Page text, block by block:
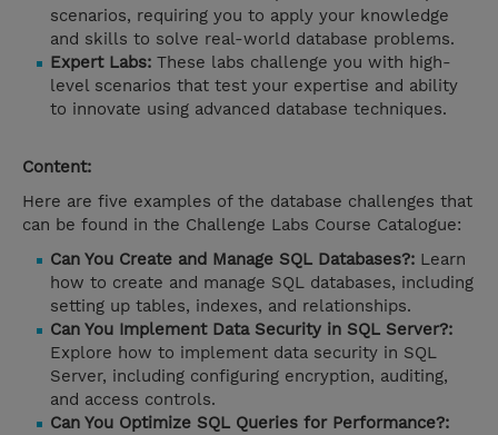
scenarios, requiring you to apply your knowledge
and skills to solve real-world database problems.
Expert Labs: These labs challenge you with high-
level scenarios that test your expertise and ability
to innovate using advanced database techniques.
Content:
Here are five examples of the database challenges that
can be found in the Challenge Labs Course Catalogue:
Can You Create and Manage SQL Databases?: Learn
how to create and manage SQL databases, including
setting up tables, indexes, and relationships.
Can You Implement Data Security in SQL Server?:
Explore how to implement data security in SQL
Server, including configuring encryption, auditing,
and access controls.
Can You Optimize SQL Queries for Performance?: